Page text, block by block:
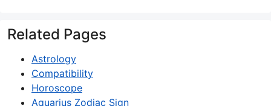
Related Pages
Astrology
Compatibility
Horoscope
Aquarius Zodiac Sign